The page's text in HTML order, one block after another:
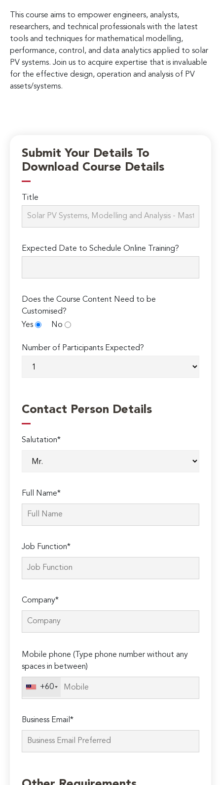
This course aims to empower engineers, analysts,
researchers, and technical professionals with the latest
tools and techniques for mathematical modelling,
performance, control, and data analytics applied to solar
PV systems. Join us to acquire expertise that is invaluable
for the effective design, operation and analysis of PV
assets/systems.
Submit Your Details To
Download Course Details
Title
Expected Date to Schedule Online Training?
Does the Course Content Need to be
Customised?
Yes
No
Number of Participants Expected?
Contact Person Details
Salutation*
Full Name*
Job Function*
Company*
leave
this
Mobile phone (Type phone number without any
spaces in between)
+60
Business Email*